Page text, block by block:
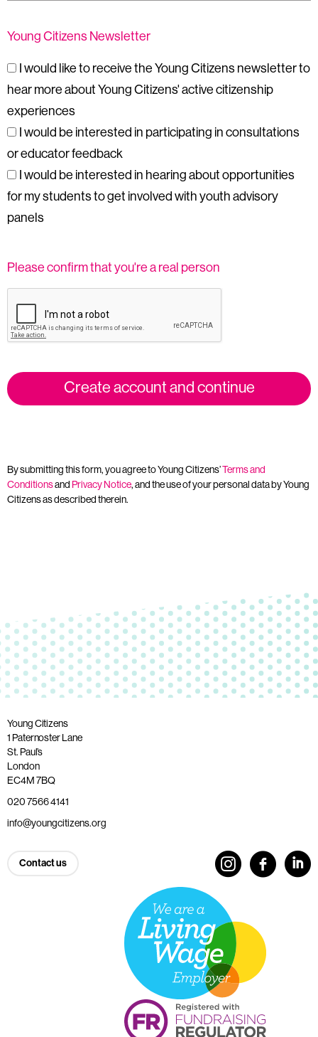
Young Citizens Newsletter
I would like to receive the Young Citizens newsletter to
hear more about Young Citizens' active citizenship
experiences
I would be interested in participating in consultations
or educator feedback
I would be interested in hearing about opportunities
for my students to get involved with youth advisory
panels
Please confirm that you're a real person
Create account and continue
By submitting this form, you agree to Young Citizens’Terms and
Conditionsand Privacy Notice, and the use of your personal data by Young
Citizens as described therein.
Young Citizens
1 Paternoster Lane
St. Paul’s
London
EC4M 7BQ
020 7566 4141
info@youngcitizens.org
Contact us